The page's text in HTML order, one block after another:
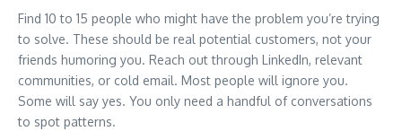
Find 10 to 15 people who might have the problem you’re trying
to solve. These should be real potential customers, not your
friends humoring you. Reach out through LinkedIn, relevant
communities, or cold email. Most people will ignore you.
Some will say yes. You only need a handful of conversations
to spot patterns.